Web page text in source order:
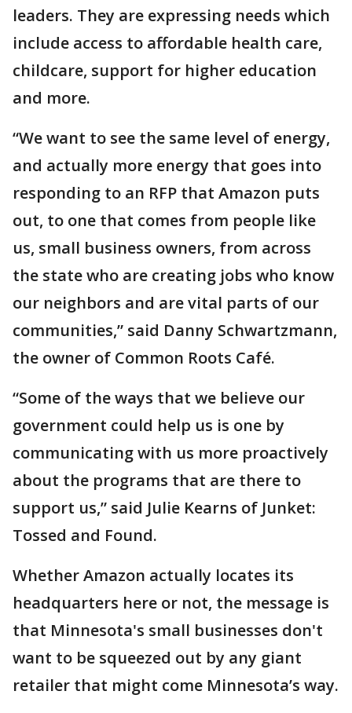
leaders. They are expressing needs which
include access to affordable health care,
childcare, support for higher education
and more.
“We want to see the same level of energy,
and actually more energy that goes into
responding to an RFP that Amazon puts
out, to one that comes from people like
us, small business owners, from across
the state who are creating jobs who know
our neighbors and are vital parts of our
communities,” said Danny Schwartzmann,
the owner of Common Roots Café.
“Some of the ways that we believe our
government could help us is one by
communicating with us more proactively
about the programs that are there to
support us,” said Julie Kearns of Junket:
Tossed and Found.
Whether Amazon actually locates its
headquarters here or not, the message is
that Minnesota's small businesses don't
want to be squeezed out by any giant
retailer that might come Minnesota’s way.